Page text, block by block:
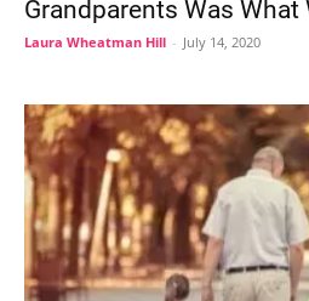
Grandparents Was What
Laura Wheatman Hill - July 14, 2020